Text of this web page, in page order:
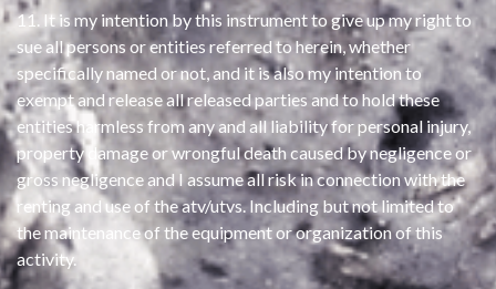
11. It is my intention by this instrument to give up my right to
sue all persons or entities referred to herein, whether
specifically named or not, and it is also my intention to
exempt and release all released parties and to hold these
entities harmless from any and all liability for personal injury,
property damage or wrongful death caused by negligence or
gross negligence and I assume all risk in connection with the
renting and use of the atv/utvs. Including but not limited to
the maintenance of the equipment or organization of this
activity.